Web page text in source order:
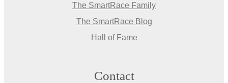
The SmartRace Family
The SmartRace Blog
Hall of Fame
Contact